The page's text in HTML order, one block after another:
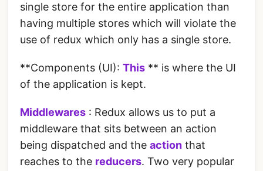
single store for the entire application than
having multiple stores which will violate the
use of redux which only has a single store.
**Components (UI): This ** is where the UI
of the application is kept.
Middlewares : Redux allows us to put a
middleware that sits between an action
being dispatched and the action that
reaches to the reducers. Two very popular